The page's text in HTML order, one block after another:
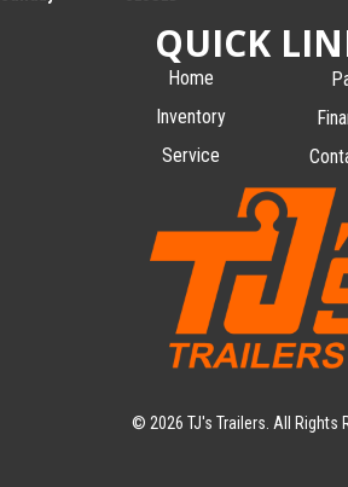
QUICK
Home
Inventory
Service
© 2026 TJ's Trailers. All Rights